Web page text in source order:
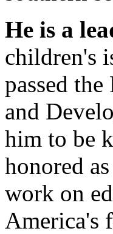
He is a
children's
passed
and
him to be
honored
work on
America's